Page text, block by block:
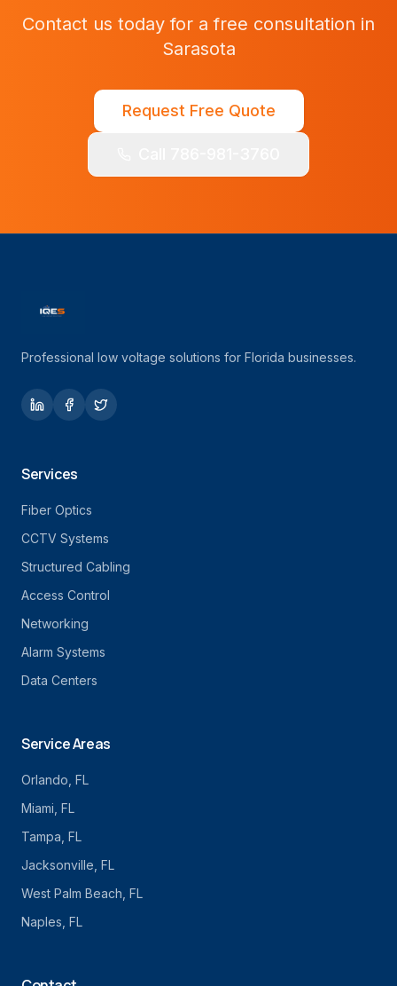
Contact us today for a free consultation in
Sarasota
Request Free Quote
Professional low voltage solutions for Florida businesses.
Services
Fiber Optics
CCTV Systems
Structured Cabling
Access Control
Networking
Alarm Systems
Data Centers
Service Areas
Orlando , FL
Miami , FL
Tampa , FL
Jacksonville , FL
West Palm Beach , FL
Naples , FL